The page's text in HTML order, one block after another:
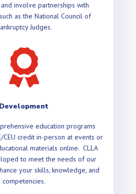
involve partnerships with
as the National Council of
Judges.

Development
education programs
credit in-person at events or
materials online. CLLA
to meet the needs of our
your skills, knowledge, and
competencies.